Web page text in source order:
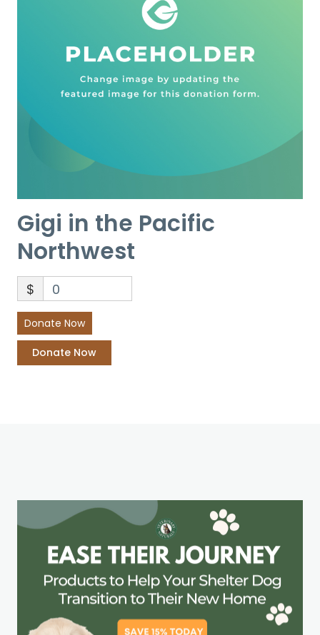
Gigi in the Pacific
Northwest
$ 0
Donate Now